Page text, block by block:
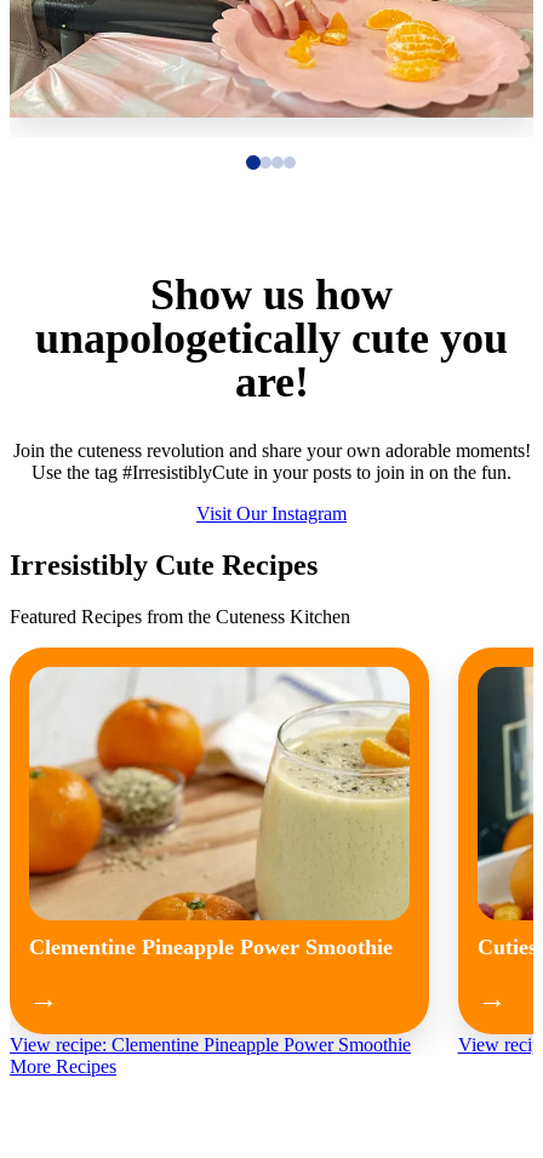
Show us how
unapologetically cute you
are!
Join the cuteness revolution and share your own adorable moments!
Use the tag #IrresistiblyCute in your posts to join in on the fun.
Visit Our Instagram
Irresistibly Cute Recipes
Featured Recipes from the Cuteness Kitchen
Clementine Pineapple Power Smoothie
→
View recipe: Clementine Pineapple Power Smoothie
Cuties
→
View
More Recipes